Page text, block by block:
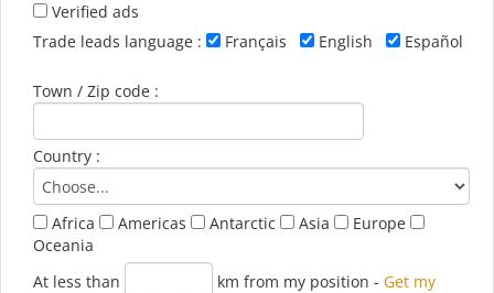
Verified ads
Trade leads language :
Français English Español
Town / Zip code :
Country :
Africa Americas Antarctic Asia
Europe
Oceania
At less than
km from my position - Get my